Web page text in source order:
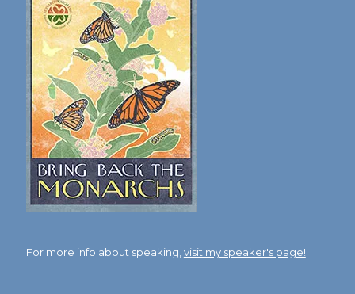
For more info about speaking, visit my speaker's page!